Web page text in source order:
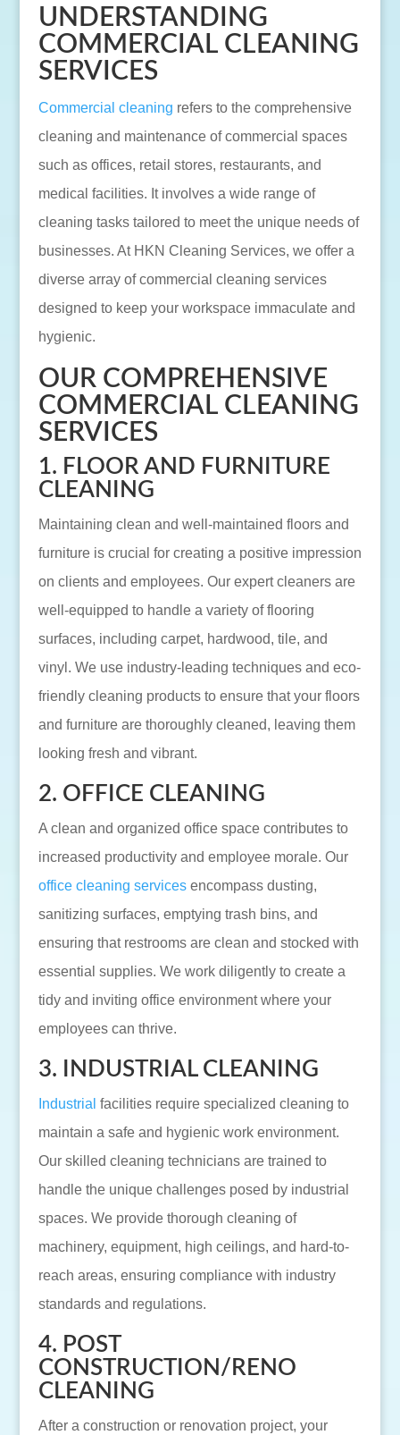
UNDERSTANDING
COMMERCIAL CLEANING
SERVICES
Commercial cleaning refers to the comprehensive
cleaning and maintenance of commercial spaces
such as offices, retail stores, restaurants, and
medical facilities. It involves a wide range of
cleaning tasks tailored to meet the unique needs of
businesses. At HKN Cleaning Services, we offer a
diverse array of commercial cleaning services
designed to keep your workspace immaculate and
hygienic.
OUR COMPREHENSIVE
COMMERCIAL CLEANING
SERVICES
1. FLOOR AND FURNITURE
CLEANING
Maintaining clean and well-maintained floors and
furniture is crucial for creating a positive impression
on clients and employees. Our expert cleaners are
well-equipped to handle a variety of flooring
surfaces, including carpet, hardwood, tile, and
vinyl. We use industry-leading techniques and eco-
friendly cleaning products to ensure that your floors
and furniture are thoroughly cleaned, leaving them
looking fresh and vibrant.
2. OFFICE CLEANING
A clean and organized office space contributes to
increased productivity and employee morale. Our
office cleaning servicesencompass dusting,
sanitizing surfaces, emptying trash bins, and
ensuring that restrooms are clean and stocked with
essential supplies. We work diligently to create a
tidy and inviting office environment where your
employees can thrive.
3. INDUSTRIAL CLEANING
Industrial facilities require specialized cleaning to
maintain a safe and hygienic work environment.
Our skilled cleaning technicians are trained to
handle the unique challenges posed by industrial
spaces. We provide thorough cleaning of
machinery, equipment, high ceilings, and hard-to-
reach areas, ensuring compliance with industry
standards and regulations.
4. POST
CONSTRUCTION/RENO
CLEANING
After a construction or renovation project, your